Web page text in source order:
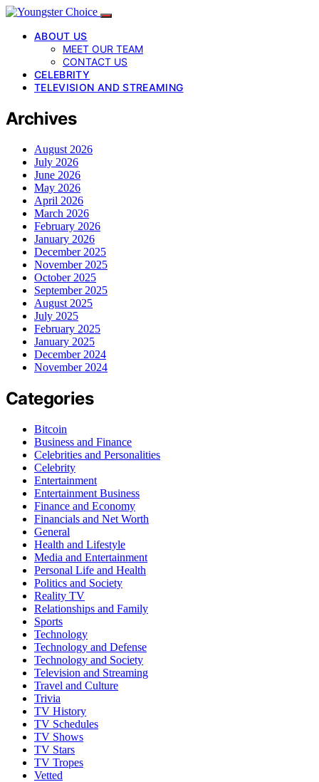
ABOUT US
MEET OUR TEAM
CONTACT US
CELEBRITY
TELEVISION AND STREAMING
Archives
August 2026
July 2026
June 2026
May 2026
April 2026
March 2026
February 2026
January 2026
December 2025
November 2025
October 2025
September 2025
August 2025
July 2025
February 2025
January 2025
December 2024
November 2024
Categories
Bitcoin
Business and Finance
Celebrities and Personalities
Celebrity
Entertainment
Entertainment Business
Finance and Economy
Financials and Net Worth
General
Health and Lifestyle
Media and Entertainment
Personal Life and Health
Politics and Society
Reality TV
Relationships and Family
Sports
Technology
Technology and Defense
Technology and Society
Television and Streaming
Travel and Culture
Trivia
TV History
TV Schedules
TV Shows
TV Stars
TV Tropes
Vetted